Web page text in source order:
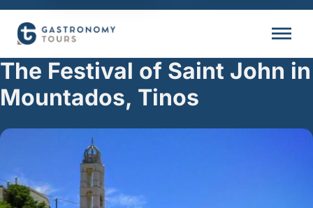
The Festival of Saint John in
Mountados, Tinos